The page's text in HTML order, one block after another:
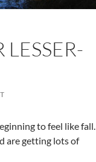
to feel like fall.
are getting lots of